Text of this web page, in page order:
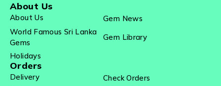
About Us
About Us
Gem News
World Famous Sri Lanka
Gems
Gem Library
Holidays
Orders
Delivery
Check Orders